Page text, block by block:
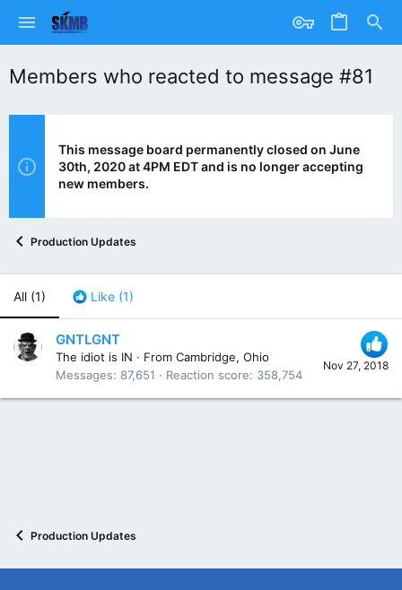
Members who reacted to message #81
This message board permanently closed on June
30th, 2020 at 4PM EDT and is no longer accepting
new members.
Production Updates
All (1) Like (1)
Nov 27, 2018
GNTLGNT
The idiot is IN · From Cambridge, Ohio
Messages
87,651 Reaction score 358,754
Production Updates